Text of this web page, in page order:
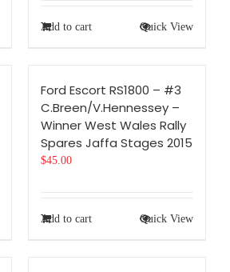
Add to cart Quick View
Ford Escort RS1800 – #3
C.Breen/V.Hennessey –
Winner West Wales Rally
Spares Jaffa Stages 2015
$45.00
Add to cart Quick View